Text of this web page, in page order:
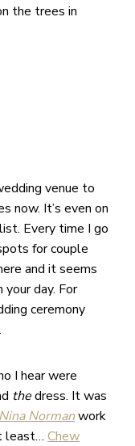
the trees in
venue to
now. It’s even on
list. Every time I go
for couple
and it seems
day. For
ceremony
I hear were
thedress. It was
Nina Normanwork
least… Chew